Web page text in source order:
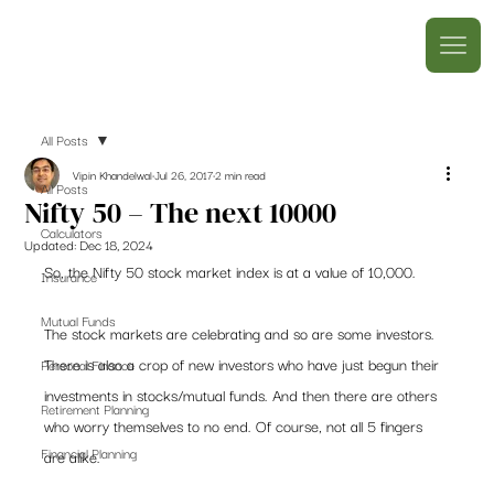
All Posts
Calculators
Insurance
Mutual Funds
Personal Finance
Retirement Planning
Financial Planning
All Posts
Nifty 50 – The next 10000
Vipin KhandelwalJul 26, 20172 min read
Updated:Dec 18, 2024
So, the Nifty 50 stock market index is at a value of 10,000.
The stock markets are celebrating and so are some investors.
There is also a crop of new investors who have just begun their
investments in stocks/mutual funds. And then there are others
who worry themselves to no end. Of course, not all 5 fingers
are alike.